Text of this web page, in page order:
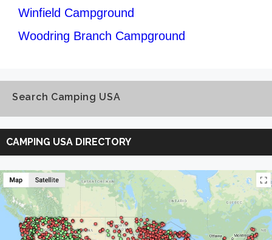
Winfield Campground
Woodring Branch Campground
Search Camping USA
Search
Camping
USA
CAMPING USA DIRECTORY